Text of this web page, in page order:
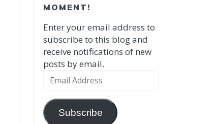
MOMENT!
Enter your email address to
subscribe to this blog and
receive notifications of new
posts by email.
Email
Subscribe